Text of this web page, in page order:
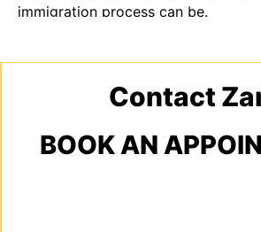
immigration process can be.
Contact
BOOK AN